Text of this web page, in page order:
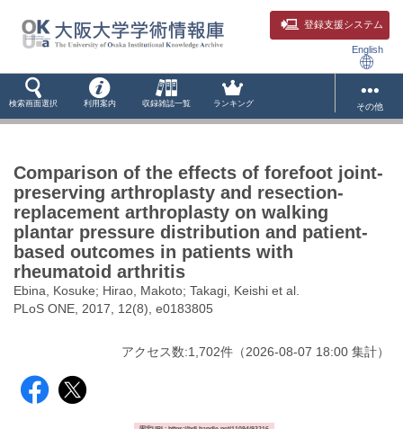
登録支援システム
English
検索画面選択 利用案内 収録雑誌一覧 ランキング その他
Comparison of the effects of forefoot joint-
preserving arthroplasty and resection-
replacement arthroplasty on walking
plantar pressure distribution and patient-
based outcomes in patients with
rheumatoid arthritis
Ebina, Kosuke; Hirao, Makoto; Takagi, Keishi et al.
PLoS ONE, 2017, 12(8), e0183805
アクセス数:1,702件 （2026-08-07 18:00 集計）